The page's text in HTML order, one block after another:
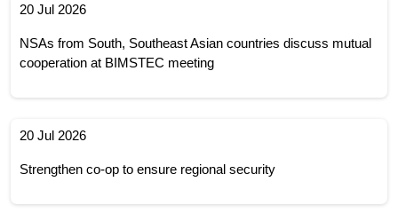
20 Jul 2026
NSAs from South, Southeast Asian countries discuss mutual
cooperation at BIMSTEC meeting
20 Jul 2026
Strengthen co-op to ensure regional security